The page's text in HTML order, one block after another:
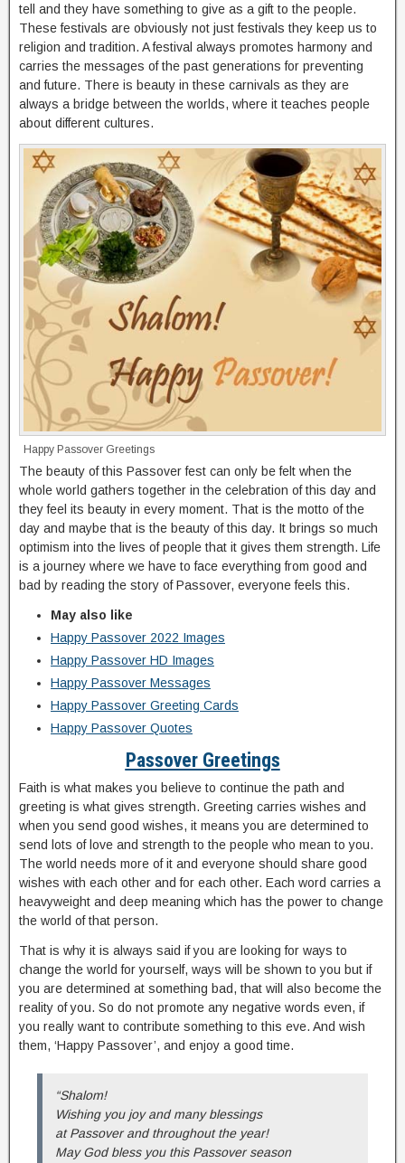
tell and they have something to give as a gift to the people.
These festivals are obviously not just festivals they keep us to
religion and tradition. A festival always promotes harmony and
carries the messages of the past generations for preventing
and future. There is beauty in these carnivals as they are
always a bridge between the worlds, where it teaches people
about different cultures.
Happy Passover Greetings
The beauty of this Passover fest can only be felt when the
whole world gathers together in the celebration of this day and
they feel its beauty in every moment. That is the motto of the
day and maybe that is the beauty of this day. It brings so much
optimism into the lives of people that it gives them strength. Life
is a journey where we have to face everything from good and
bad by reading the story of Passover, everyone feels this.
May also like
Happy Passover 2022 Images
Happy Passover HD Images
Happy Passover Messages
Happy Passover Greeting Cards
Happy Passover Quotes
Passover Greetings
Faith is what makes you believe to continue the path and
greeting is what gives strength. Greeting carries wishes and
when you send good wishes, it means you are determined to
send lots of love and strength to the people who mean to you.
The world needs more of it and everyone should share good
wishes with each other and for each other. Each word carries a
heavyweight and deep meaning which has the power to change
the world of that person.
That is why it is always said if you are looking for ways to
change the world for yourself, ways will be shown to you but if
you are determined at something bad, that will also become the
reality of you. So do not promote any negative words even, if
you really want to contribute something to this eve. And wish
them, ‘Happy Passover’, and enjoy a good time.
“Shalom!
Wishing you joy and many blessings
at Passover and throughout the year!
May God bless you this Passover season